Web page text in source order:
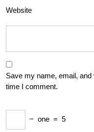
Website
Save my name, email,
time I comment.
− one = 5